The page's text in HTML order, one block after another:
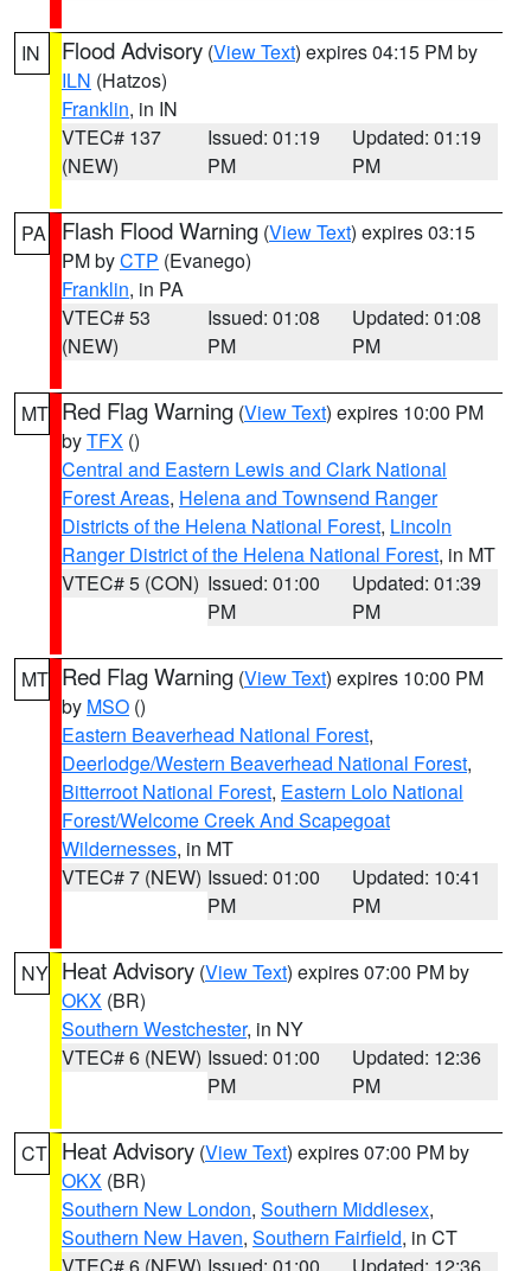
IN Flood Advisory (View Text) expires 04:15 PM by
ILN (Hatzos)
Franklin, in IN
VTEC# 137
(NEW)
Issued: 01:19
PM
Updated: 01:19
PM
PA Flash Flood Warning (View Text) expires 03:15
PM byCTP (Evanego)
Franklin, in PA
VTEC# 53
(NEW)
Issued: 01:08
PM
Updated: 01:08
PM
MT Red Flag Warning (View Text) expires 10:00 PM
byTFX ()
Central and Eastern Lewis and Clark National
Forest Areas, Helena and Townsend Ranger
Districts of the Helena National Forest, Lincoln
Ranger District of the Helena National Forest, in MT
VTEC# 5 (CON) Issued: 01:00
PM
Updated: 01:39
PM
MT Red Flag Warning (View Text) expires 10:00 PM
by MSO ()
Eastern Beaverhead National Forest,
Deerlodge/Western Beaverhead National Forest,
Bitterroot National Forest, Eastern Lolo National
Forest/Welcome Creek And Scapegoat
Wildernesses, in MT
VTEC# 7 (NEW) Issued: 01:00
PM
Updated: 10:41
PM
NY Heat Advisory (View Text) expires 07:00 PM by
OKX (BR)
Southern Westchester, in NY
VTEC# 6 (NEW) Issued: 01:00
PM
Updated: 12:36
PM
CT Heat Advisory (View Text) expires 07:00 PM by
OKX (BR)
Southern New London, Southern Middlesex,
Southern New Haven, Southern Fairfield, in CT